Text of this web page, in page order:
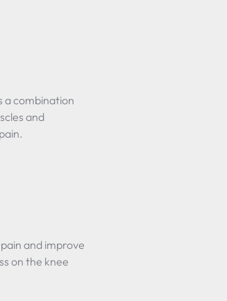
a combination
and
and improve
on the knee